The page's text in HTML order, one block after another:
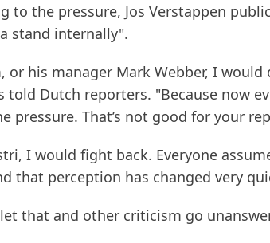
to the pressure, Jos Verstappen
stand internally".
or his manager Mark Webber, I
told Dutch reporters. "Because now
pressure. That’s not good for your
I would fight back. Everyone
that perception has changed very
that and other criticism go